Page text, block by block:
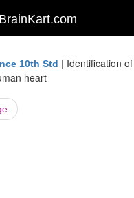
BrainKart.com
10th Std | Identification
heart